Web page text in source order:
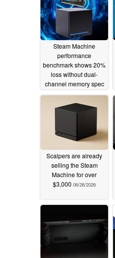
Steam Machine
performance
benchmark shows 20%
loss without dual-
channel memory spec
06/30/2026
Scalpers are already
selling the Steam
Machine for over
$3,000 06/26/2026